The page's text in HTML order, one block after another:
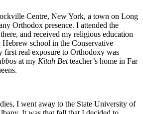
Centre, New York, a town on Long
Orthodox presence. I attended the
and received my religious education
Hebrew school in the Conservative
first real exposure to Orthodoxy was
at my Kitah Betteacher’s home in Far
I went away to the State University of